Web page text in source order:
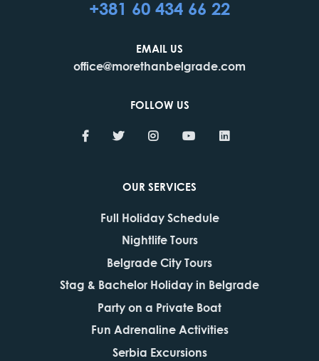
+381 60 434 66 22
EMAIL US
office@morethanbelgrade.com
FOLLOW US
OUR SERVICES
Full Holiday Schedule
Nightlife Tours
Belgrade City Tours
Stag & Bachelor Holiday in Belgrade
Party on a Private Boat
Fun Adrenaline Activities
Serbia Excursions